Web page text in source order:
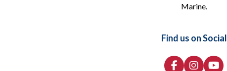
Marine.
Find us on Social